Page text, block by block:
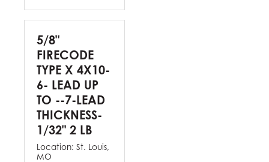
5/8"
FIRECODE
TYPE X 4X10-
6- LEAD UP
TO --7-LEAD
THICKNESS-
1/32" 2 LB
Location: St. Louis,
MO